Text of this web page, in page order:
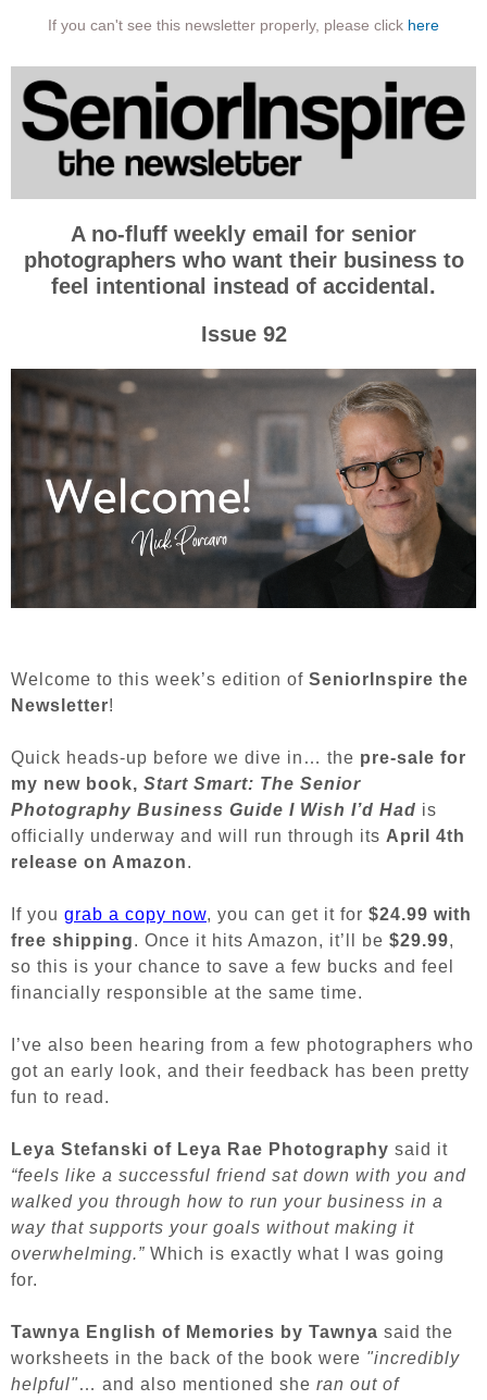
If you can't see this newsletter properly, please click here
A no-fluff weekly email for senior
photographers who want their business to
feel intentional instead of accidental.
Issue 92
Welcome to this week’s edition of SeniorInspire the
Newsletter!
Quick heads-up before we dive in… the pre-sale for
my new book, Start Smart: The Senior
Photography Business Guide I Wish I’d Had is
officially underway and will run through its April 4th
release on Amazon.
If you grab a copy now, you can get it for $24.99 with
free shipping. Once it hits Amazon, it’ll be $29.99,
so this is your chance to save a few bucks and feel
financially responsible at the same time.
I’ve also been hearing from a few photographers who
got an early look, and their feedback has been pretty
fun to read.
Leya Stefanski of Leya Rae Photography said it
“feels like a successful friend sat down with you and
walked you through how to run your business in a
way that supports your goals without making it
overwhelming.” Which is exactly what I was going
for.
Tawnya English of Memories by Tawnya said the
worksheets in the back of the book were "incredibly
helpful"… and also mentioned she ran out of